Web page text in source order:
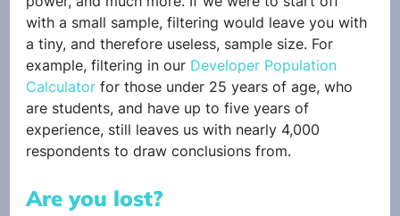
with a small sample, filtering would leave you with
a tiny, and therefore useless, sample size. For
example, filtering in our Developer Population
Calculator for those under 25 years of age, who
are students, and have up to five years of
experience, still leaves us with nearly 4,000
respondents to draw conclusions from.
Are you lost?